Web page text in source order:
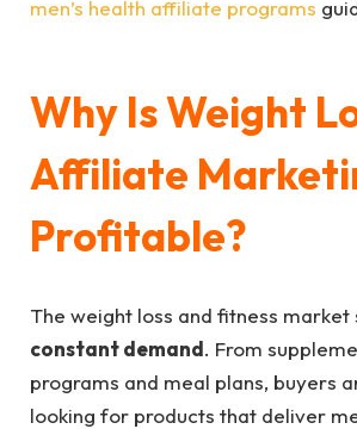
men’s health affiliate programs
Why Is Weight
Affiliate
Profitable?
The weight loss and fitness market
constant demand. From
programs and meal plans, buyers
looking for products that deliver